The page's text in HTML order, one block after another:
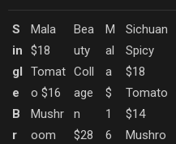
S
in
gl
e
B
r
Mala
$18
Tomat
o $16
Mushr
oom
Bea
uty
Coll
age
n
$28
M
al
a
$
1
6
Sichuan
Spicy
$18
Tomato
$14
Mushro